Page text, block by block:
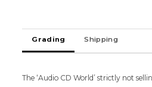
Dr.
Sheikh
Chinna
Classical
Grading Shipping
The ‘Audio CD World’ strictly not